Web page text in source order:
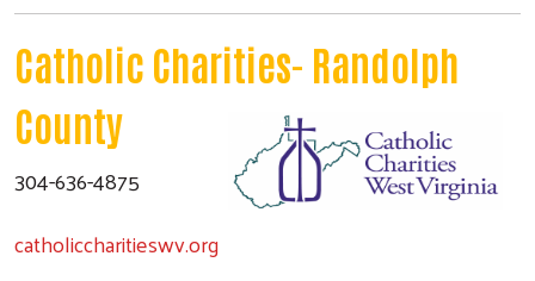
Catholic Charities- Randolph
County
304-636-4875
catholiccharitieswv.org